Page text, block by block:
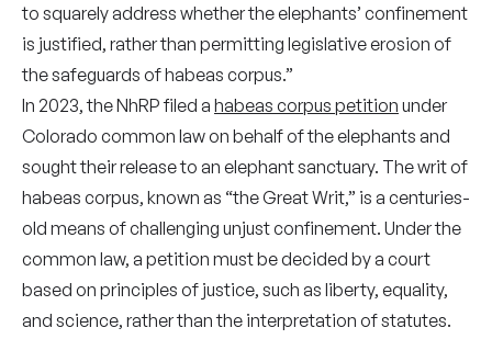
to squarely address whether the elephants’ confinement
is justified, rather than permitting legislative erosion of
the safeguards of habeas corpus.”
In 2023, the NhRP filed a habeas corpus petition under
Colorado common law on behalf of the elephants and
sought their release to an elephant sanctuary. The writ of
habeas corpus, known as “the Great Writ,” is a centuries-
old means of challenging unjust confinement. Under the
common law, a petition must be decided by a court
based on principles of justice, such as liberty, equality,
and science, rather than the interpretation of statutes.